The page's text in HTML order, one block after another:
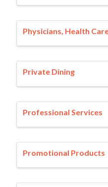
Physicians, Health
Private Dining
Professional Services
Promotional Products